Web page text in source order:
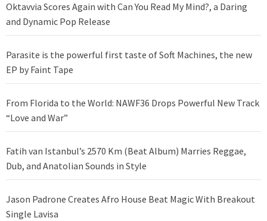
Oktavvia Scores Again with Can You Read My Mind?, a Daring
and Dynamic Pop Release
Parasite is the powerful first taste of Soft Machines, the new
EP by Faint Tape
From Florida to the World: NAWF36 Drops Powerful New Track
“Love and War”
Fatih van Istanbul’s 2570 Km (Beat Album) Marries Reggae,
Dub, and Anatolian Sounds in Style
Jason Padrone Creates Afro House Beat Magic With Breakout
Single Lavisa